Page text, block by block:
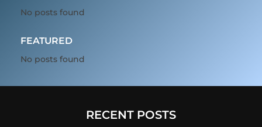
No posts found
FEATURED
No posts found
RECENT POSTS